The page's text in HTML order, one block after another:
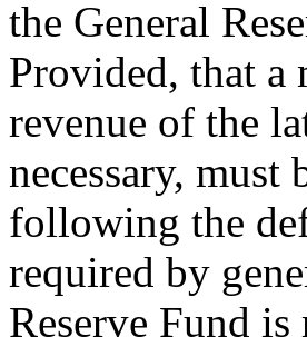
the General
Provided, that a
revenue of the
necessary, must
following the
required by
Reserve Fund is